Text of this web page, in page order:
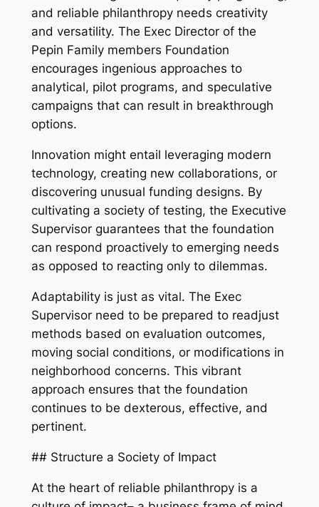
and reliable philanthropy needs creativity
and versatility. The Exec Director of the
Pepin Family members Foundation
encourages ingenious approaches to
analytical, pilot programs, and speculative
campaigns that can result in breakthrough
options.
Innovation might entail leveraging modern
technology, creating new collaborations, or
discovering unusual funding designs. By
cultivating a society of testing, the Executive
Supervisor guarantees that the foundation
can respond proactively to emerging needs
as opposed to reacting only to dilemmas.
Adaptability is just as vital. The Exec
Supervisor need to be prepared to readjust
methods based on evaluation outcomes,
moving social conditions, or modifications in
neighborhood concerns. This vibrant
approach ensures that the foundation
continues to be dexterous, effective, and
pertinent.
## Structure a Society of Impact
At the heart of reliable philanthropy is a